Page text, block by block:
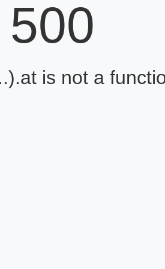
500
is not a